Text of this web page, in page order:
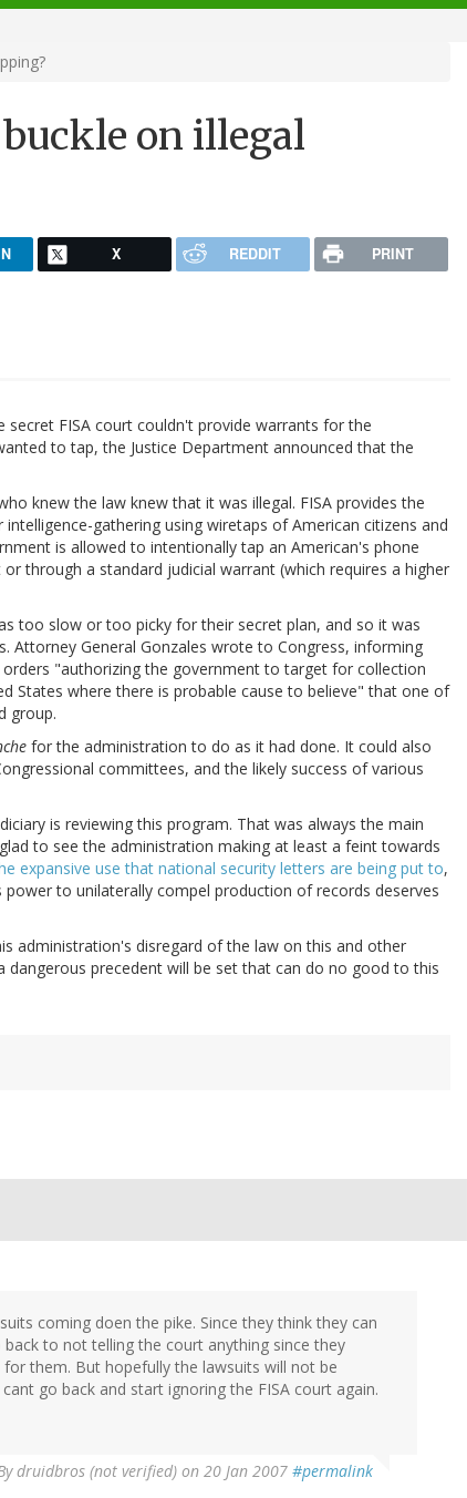
on illegal
X REDDIT PRINT
FISA court couldn't provide warrants for the
to tap, the Justice Department announced that the
knew the law knew that it was illegal. FISA provides the
gathering using wiretaps of American citizens and
is allowed to intentionally tap an American's phone
through a standard judicial warrant (which requires a higher
too slow or too picky for their secret plan, and so it was
Attorney General Gonzales wrote to Congress, informing
"authorizing the government to target for collection
States where there is probable cause to believe" that one of
group.
for the administration to do as it had done. It could also
committees, and the likely success of various
is reviewing this program. That was always the main
to see the administration making at least a feint towards
expansive use that national security letters are being put to,
to unilaterally compel production of records deserves
administration's disregard of the law on this and other
precedent will be set that can do no good to this
coming doen the pike. Since they think they can
to not telling the court anything since they
them. But hopefully the lawsuits will not be
go back and start ignoring the FISA court again.
druidbros (not verified) on 20 Jan 2007 #permalink